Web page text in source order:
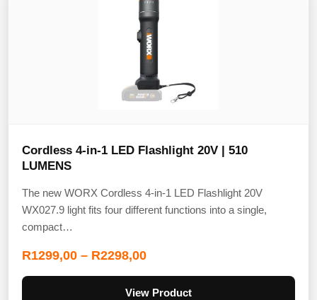
Cordless 4-in-1 LED Flashlight 20V | 510
LUMENS
The new WORX Cordless 4-in-1 LED Flashlight 20V
WX027.9 light fits four different functions into a single,
compact…
R1299,00 – R2298,00
View Product